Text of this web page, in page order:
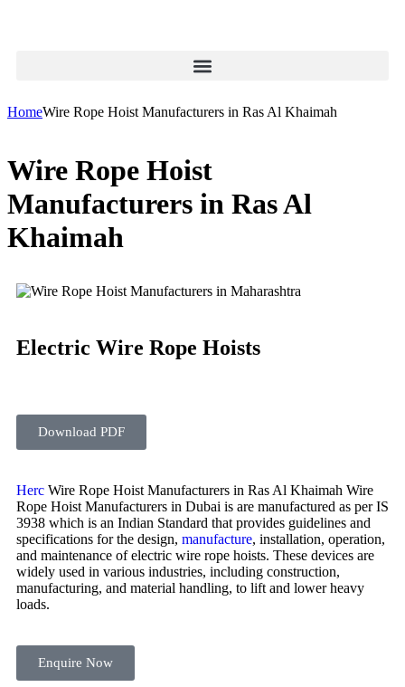
HomeWire Rope Hoist Manufacturers in Ras Al Khaimah
Wire Rope Hoist
Manufacturers in Ras Al
Khaimah
Electric Wire Rope Hoists
Download PDF
Herc Wire Rope Hoist Manufacturers in Ras Al Khaimah Wire
Rope Hoist Manufacturers in Dubai is are manufactured as per IS
3938 which is an Indian Standard that provides guidelines and
specifications for the design, manufacture, installation, operation,
and maintenance of electric wire rope hoists. These devices are
widely used in various industries, including construction,
manufacturing, and material handling, to lift and lower heavy
loads.
Enquire Now